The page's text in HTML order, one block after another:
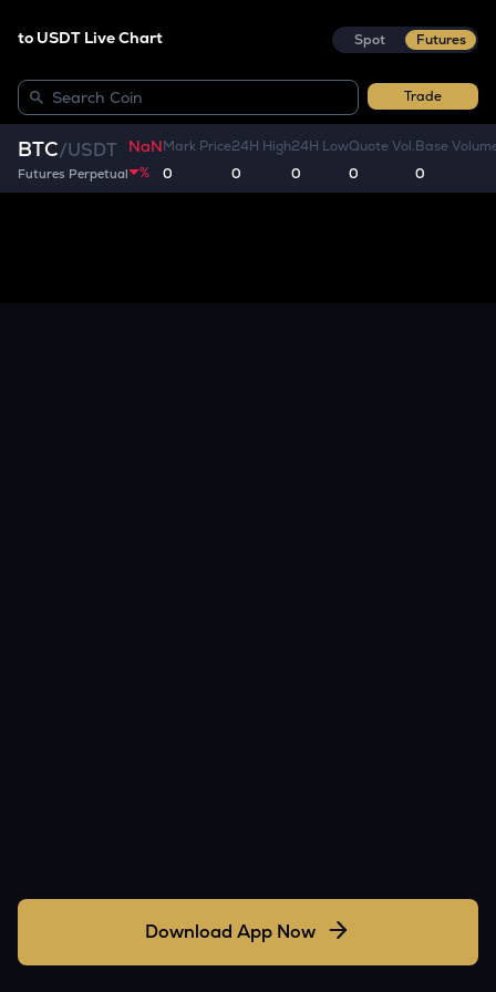
to USDT Live Chart Spot Futures
Trade
BTC/USDT
Futures Perpetual
NaN
%
Mark Price
0
24H High
0
24H Low
0
Quote Vol.
0
Base
0
Download App Now